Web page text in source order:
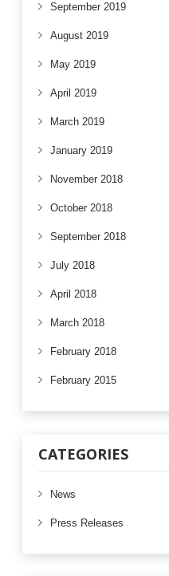
September 2019
August 2019
May 2019
April 2019
March 2019
January 2019
November 2018
October 2018
September 2018
July 2018
April 2018
March 2018
February 2018
February 2015
CATEGORIES
News
Press Releases